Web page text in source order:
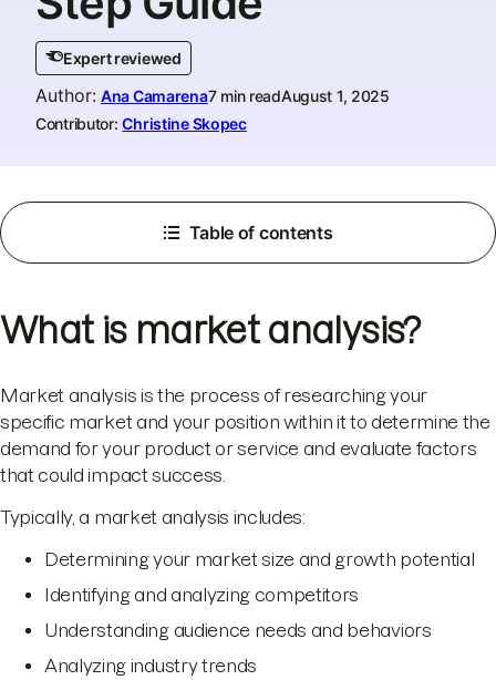
Expert reviewed
Author: Ana Camarena7 min readAugust 1, 2025
Contributor: Christine Skopec
Table of contents
What is market analysis?
Market analysis is the process of researching your
specific market and your position within it to determine the
demand for your product or service and evaluate factors
that could impact success.
Typically, a market analysis includes:
Determining your market size and growth potential
Identifying and analyzing competitors
Understanding audience needs and behaviors
Analyzing industry trends